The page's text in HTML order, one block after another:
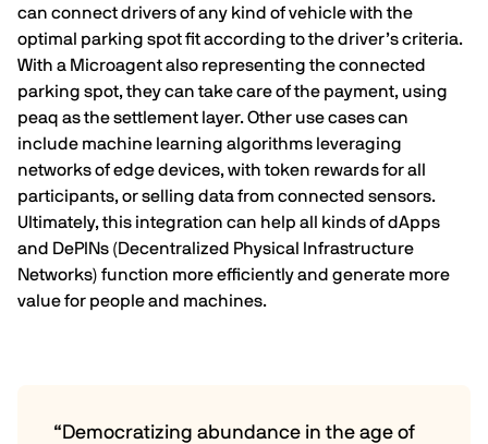
can connect drivers of any kind of vehicle with the
optimal parking spot fit according to the driver’s criteria.
With a Microagent also representing theconnected
parking spot, they can take care of the payment, using
peaq as the settlement layer. Other use cases can
include machine learning algorithms leveraging
networks of edge devices, with token rewards for all
participants, or selling data from connected sensors.
Ultimately, this integration can help all kinds of dApps
and DePINs (Decentralized Physical Infrastructure
Networks) function more efficiently and generate more
value for people and machines.
“Democratizing abundance in the age of